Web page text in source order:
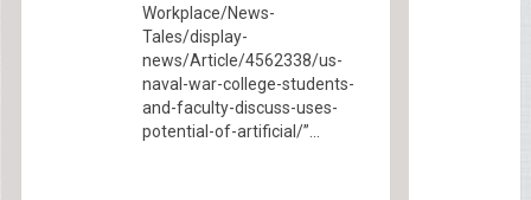
Workplace/News-
Tales/display-
news/Article/4562338/us-
naval-war-college-students-
and-faculty-discuss-uses-
potential-of-artificial/”...